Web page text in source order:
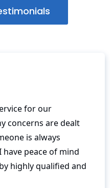
for our
concerns are dealt
is always
have peace of mind
highly qualified and